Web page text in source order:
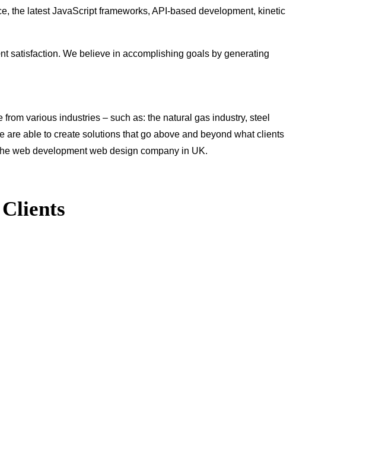
the latest JavaScript frameworks, API-based development, kinetic
satisfaction. We believe in accomplishing goals by generating
various industries – such as: the natural gas industry, steel
are able to create solutions that go above and beyond what clients
web development web design company in UK.